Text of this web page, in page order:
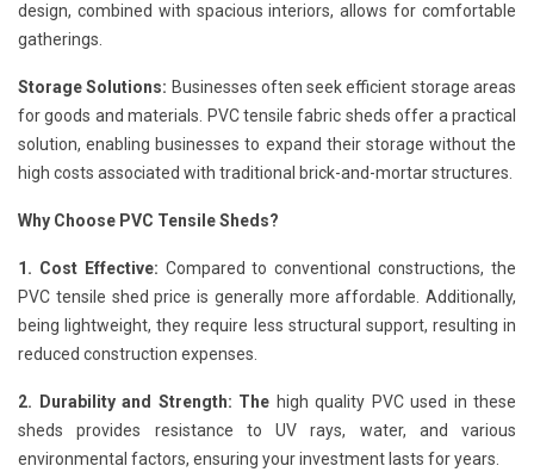
design, combined with spacious interiors, allows for comfortable
gatherings.
Storage Solutions: Businesses often seek efficient storage areas
for goods and materials. PVC tensile fabric sheds offer a practical
solution, enabling businesses to expand their storage without the
high costs associated with traditional brick-and-mortar structures.
Why Choose PVC Tensile Sheds?
1. Cost Effective: Compared to conventional constructions, the
PVC tensile shed price is generally more affordable. Additionally,
being lightweight, they require less structural support, resulting in
reduced construction expenses.
2. Durability and Strength: The high quality PVC used in these
sheds provides resistance to UV rays, water, and various
environmental factors, ensuring your investment lasts for years.